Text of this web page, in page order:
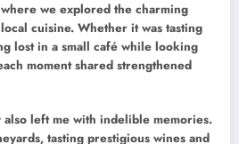
we explored the charming
cuisine. Whether it was tasting
lost in a small café while looking
moment shared strengthened
left me with indelible memories.
tasting prestigious wines and